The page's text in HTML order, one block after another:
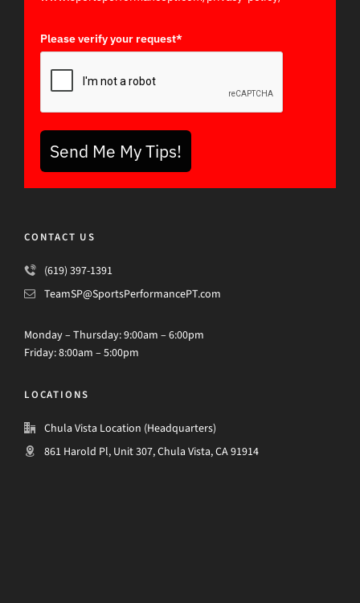
Please verify your request*
Send Me My Tips!
CONTACT US
(619) 397-1391
TeamSP@SportsPerformancePT.com
Monday – Thursday: 9:00am – 6:00pm
Friday: 8:00am – 5:00pm
LOCATIONS
Chula Vista Location (Headquarters)
861 Harold Pl, Unit 307, Chula Vista, CA 91914